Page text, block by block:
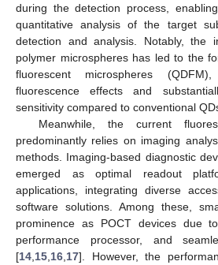
during the detection process,
quantitative analysis of the target
detection and analysis. Notably, the
polymer microspheres has led to the
fluorescent microspheres
fluorescence effects and
sensitivity compared to conventional
Meanwhile, the current
predominantly relies on imaging
methods. Imaging-based diagnostic
emerged as optimal readout
applications, integrating diverse
software solutions. Among these,
prominence as POCT devices due
performance processor, and
[14 15 16 17]. However, the